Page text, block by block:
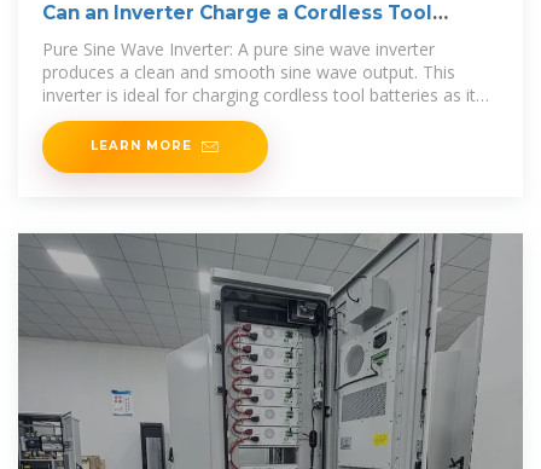
Can an Inverter Charge a Cordless Tool
Battery?
Pure Sine Wave Inverter: A pure sine wave inverter
produces a clean and smooth sine wave output. This
inverter is ideal for charging cordless tool batteries as it
mimics the
LEARN MORE